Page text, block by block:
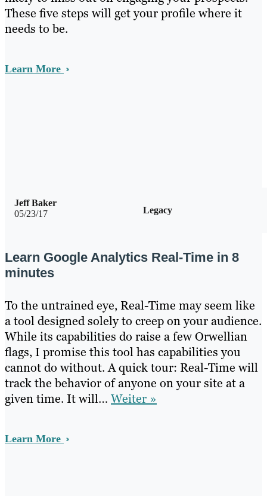
These five steps will get your profile where it
needs to be.
Learn More
05/23/17 Legacy
Jeff Baker
Learn Google Analytics Real-Time in 8
minutes
To the untrained eye, Real-Time may seem like
a tool designed solely to creep on your audience.
While its capabilities do raise a few Orwellian
flags, I promise this tool has capabilities you
cannot do without. A quick tour: Real-Time will
track the behavior of anyone on your site at a
given time. It will… Weiter »
Learn More